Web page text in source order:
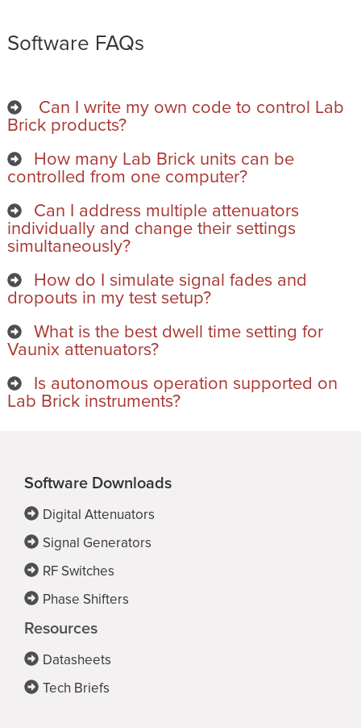
Software FAQs
Can I write my own code to control Lab
Brick products?
How many Lab Brick units can be
controlled from one computer?
Can I address multiple attenuators
individually and change their settings
simultaneously?
How do I simulate signal fades and
dropouts in my test setup?
What is the best dwell time setting for
Vaunix attenuators?
Is autonomous operation supported on
Lab Brick instruments?
Software Downloads
Digital Attenuators
Signal Generators
RF Switches
Phase Shifters
Resources
Datasheets
Tech Briefs